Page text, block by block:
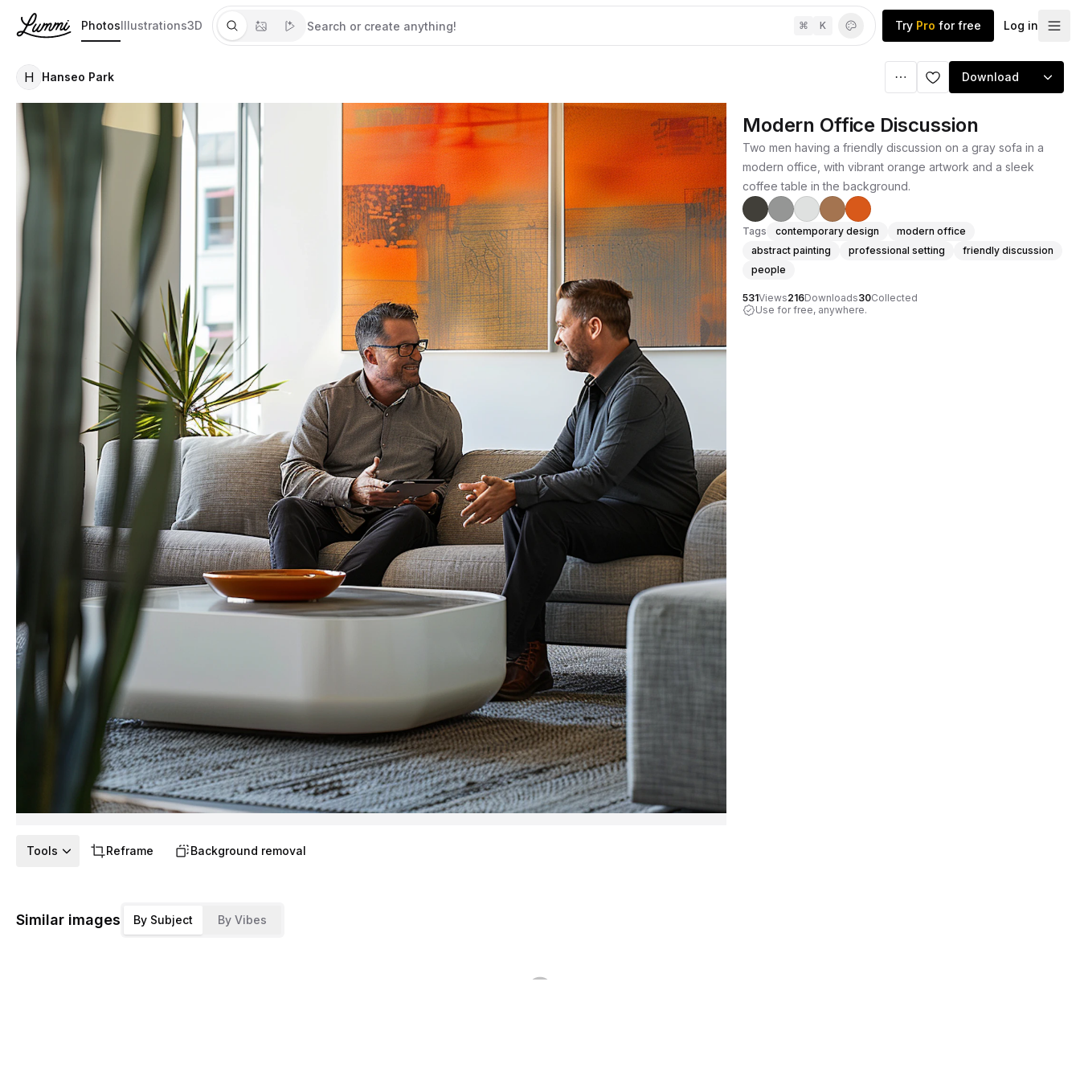
PhotosIllustrations3D ⌘ K Try Pro for free Log in
H Hanseo Park Download
Modern Office Discussion
Two men having a friendly discussion on a gray sofa in a
modern office, with vibrant orange artwork and a sleek
coffee table in the background.
Tags contemporary design
modern office
abstract painting
professional setting
friendly discussion
people
531Views216Downloads30Collected
Use for free, anywhere.
Tools Reframe Background removal
Similar images By Subject By Vibes